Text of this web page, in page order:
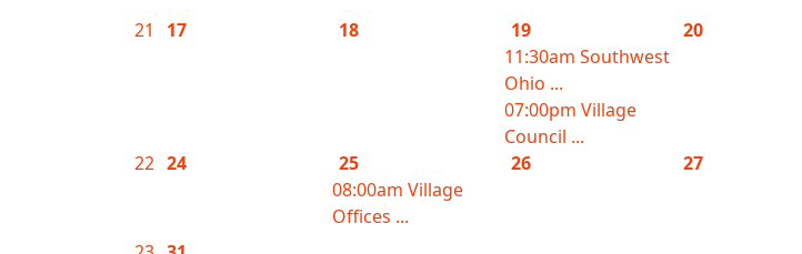
21 17 18
19
11:30am Southwest
Ohio ...
07:00pm Village
Council ...
20
22 24
25
08:00am Village
Offices ...
26 27